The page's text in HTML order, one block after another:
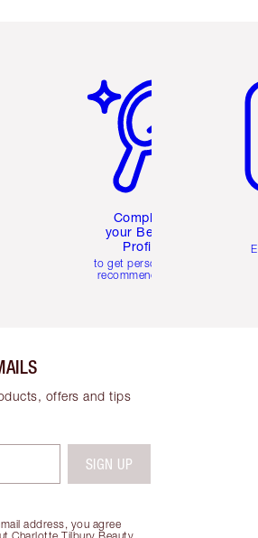
Club
Complete
your Beauty
Profile
to get personalised
recommendations
offers and tips
address, you agree
SIGN UP